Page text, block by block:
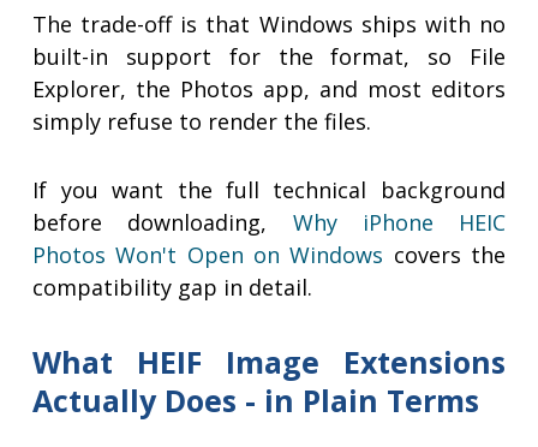
The trade-off is that Windows ships with no
built-in support for the format, so File
Explorer, the Photos app, and most editors
simply refuse to render the files.
If you want the full technical background
before downloading, Why iPhone HEIC
Photos Won't Open on Windows covers the
compatibility gap in detail.
What HEIF Image Extensions
Actually Does - in Plain Terms